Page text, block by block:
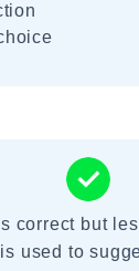
correct but
used to